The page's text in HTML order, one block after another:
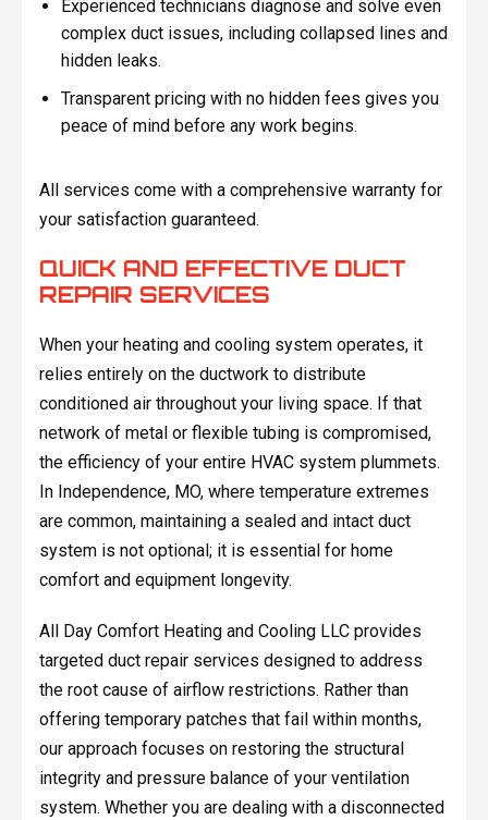
Experienced technicians diagnose and solve even
complex duct issues, including collapsed lines and
hidden leaks.
Transparent pricing with no hidden fees gives you
peace of mind before any work begins.
All services come with a comprehensive warranty for
your satisfaction guaranteed.
QUICK AND EFFECTIVE DUCT
REPAIR SERVICES
When your heating and cooling system operates, it
relies entirely on the ductwork to distribute
conditioned air throughout your living space. If that
network of metal or flexible tubing is compromised,
the efficiency of your entire HVAC system plummets.
In Independence, MO, where temperature extremes
are common, maintaining a sealed and intact duct
system is not optional; it is essential for home
comfort and equipment longevity.
All Day Comfort Heating and Cooling LLC provides
targeted duct repair services designed to address
the root cause of airflow restrictions. Rather than
offering temporary patches that fail within months,
our approach focuses on restoring the structural
integrity and pressure balance of your ventilation
system. Whether you are dealing with a disconnected